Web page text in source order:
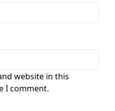
website in this
I comment.